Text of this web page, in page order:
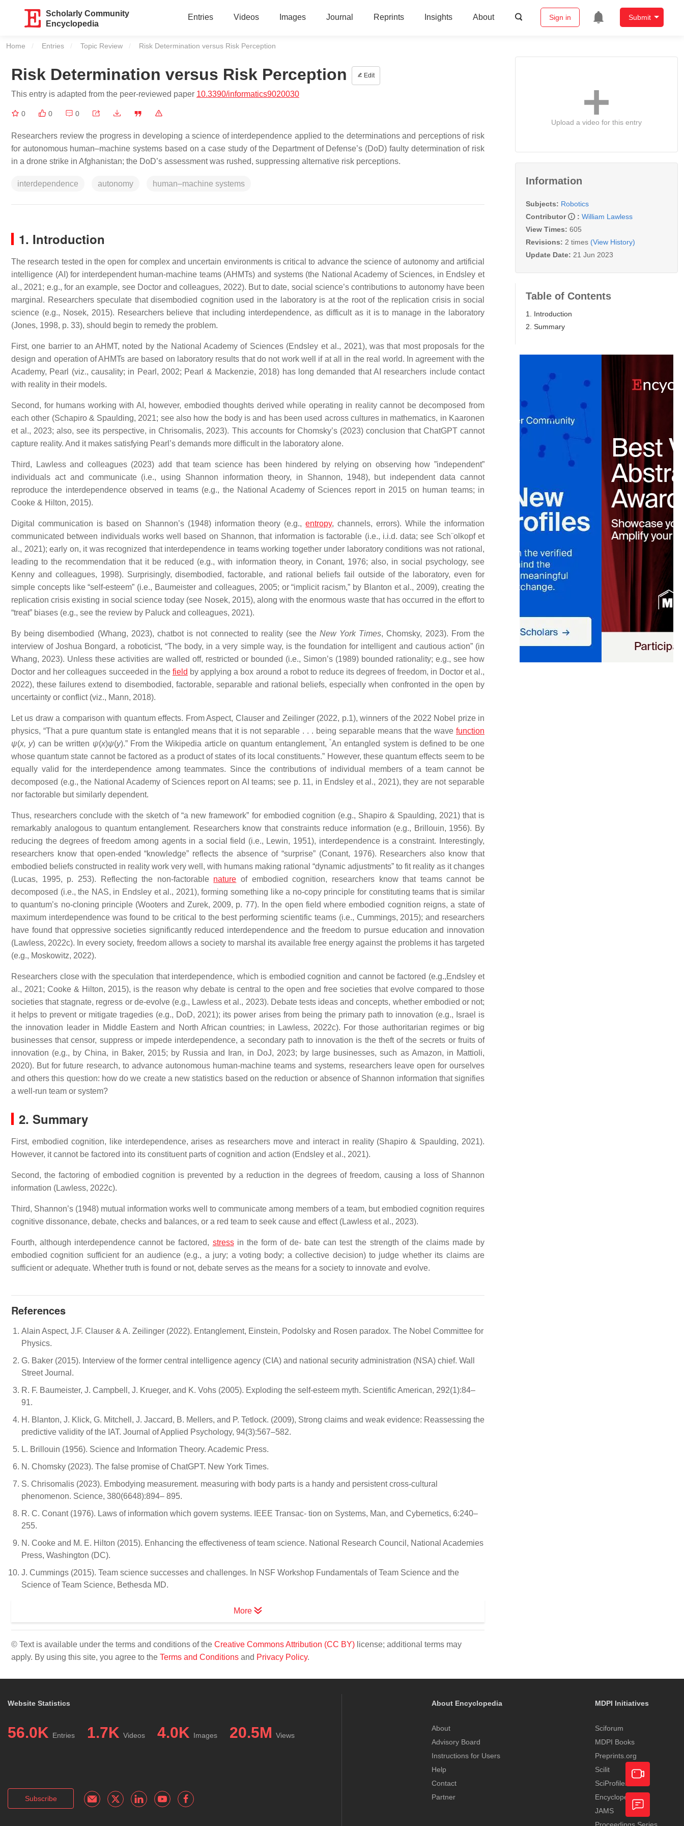
Scholarly Community
Encyclopedia
Entries Videos Images Journal Reprints Insights About Sign in Submit
Home Entries Topic Review Current:
Risk Determination versus Risk Perception
Risk Determination versus Risk Perception Edit
This entry is adapted from the peer-reviewed paper 10.3390/informatics9020030
0 0 0
Researchers review the progress in developing a science of interdependence applied to the determinations and perceptions of risk
for autonomous human–machine systems based on a case study of the Department of Defense’s (DoD) faulty determination of risk
in a drone strike in Afghanistan; the DoD’s assessment was rushed, suppressing alternative risk perceptions.
interdependence autonomy human–machine systems
1. Introduction
The research tested in the open for complex and uncertain environments is critical to advance the science of autonomy and artificial
intelligence (AI) for interdependent human-machine teams (AHMTs) and systems (the National Academy of Sciences, in Endsley et
al., 2021; e.g., for an example, see Doctor and colleagues, 2022). But to date, social science’s contributions to autonomy have been
marginal. Researchers speculate that disembodied cognition used in the laboratory is at the root of the replication crisis in social
science (e.g., Nosek, 2015). Researchers believe that including interdependence, as difficult as it is to manage in the laboratory
(Jones, 1998, p. 33), should begin to remedy the problem.
First, one barrier to an AHMT, noted by the National Academy of Sciences (Endsley et al., 2021), was that most proposals for the
design and operation of AHMTs are based on laboratory results that do not work well if at all in the real world. In agreement with the
Academy, Pearl (viz., causality; in Pearl, 2002; Pearl & Mackenzie, 2018) has long demanded that AI researchers include contact
with reality in their models.
Second, for humans working with AI, however, embodied thoughts derived while operating in reality cannot be decomposed from
each other (Schapiro & Spaulding, 2021; see also how the body is and has been used across cultures in mathematics, in Kaaronen
et al., 2023; also, see its perspective, in Chrisomalis, 2023). This accounts for Chomsky’s (2023) conclusion that ChatGPT cannot
capture reality. And it makes satisfying Pearl’s demands more difficult in the laboratory alone.
Third, Lawless and colleagues (2023) add that team science has been hindered by relying on observing how ”independent”
individuals act and communicate (i.e., using Shannon information theory, in Shannon, 1948), but independent data cannot
reproduce the interdependence observed in teams (e.g., the National Academy of Sciences report in 2015 on human teams; in
Cooke & Hilton, 2015).
Digital communication is based on Shannon’s (1948) information theory (e.g.,entropy, channels, errors). While the information
communicated between individuals works well based on Shannon, that information is factorable (i.e., i.i.d. data; see Sch¨olkopf et
al., 2021); early on, it was recognized that interdependence in teams working together under laboratory conditions was not rational,
leading to the recommendation that it be reduced (e.g., with information theory, in Conant, 1976; also, in social psychology, see
Kenny and colleagues, 1998). Surprisingly, disembodied, factorable, and rational beliefs fail outside of the laboratory, even for
simple concepts like “self-esteem” (i.e., Baumeister and colleagues, 2005; or “implicit racism,” by Blanton et al., 2009), creating the
replication crisis existing in social science today (see Nosek, 2015), along with the enormous waste that has occurred in the effort to
“treat” biases (e.g., see the review by Paluck and colleagues, 2021).
By being disembodied (Whang, 2023), chatbot is not connected to reality (see the New York Times, Chomsky, 2023). From the
interview of Joshua Bongard, a roboticist, “The body, in a very simple way, is the foundation for intelligent and cautious action” (in
Whang, 2023). Unless these activities are walled off, restricted or bounded (i.e., Simon’s (1989) bounded rationality; e.g., see how
Doctor and her colleagues succeeded in the field by applying a box around a robot to reduce its degrees of freedom, in Doctor et al.,
2022), these failures extend to disembodied, factorable, separable and rational beliefs, especially when confronted in the open by
uncertainty or conflict (viz., Mann, 2018).
Let us draw a comparison with quantum effects. From Aspect, Clauser and Zeilinger (2022, p.1), winners of the 2022 Nobel prize in
physics, “That a pure quantum state is entangled means that it is not separable . . . being separable means that the wave function
ψ(x, y) can be written ψ(x)ψ(y).” From the Wikipedia article on quantum entanglement, “An entangled system is defined to be one
whose quantum state cannot be factored as a product of states of its local constituents.” However, these quantum effects seem to be
equally valid for the interdependence among teammates. Since the contributions of individual members of a team cannot be
decomposed (e.g., the National Academy of Sciences report on AI teams; see p. 11, in Endsley et al., 2021), they are not separable
nor factorable but similarly dependent.
Thus, researchers conclude with the sketch of “a new framework” for embodied cognition (e.g., Shapiro & Spaulding, 2021) that is
remarkably analogous to quantum entanglement. Researchers know that constraints reduce information (e.g., Brillouin, 1956). By
reducing the degrees of freedom among agents in a social field (i.e., Lewin, 1951), interdependence is a constraint. Interestingly,
researchers know that open-ended “knowledge” reflects the absence of “surprise” (Conant, 1976). Researchers also know that
embodied beliefs constructed in reality work very well, with humans making rational “dynamic adjustments” to fit reality as it changes
(Lucas, 1995, p. 253). Reflecting the non-factorable nature of embodied cognition, researchers know that teams cannot be
decomposed (i.e., the NAS, in Endsley et al., 2021), forming something like a no-copy principle for constituting teams that is similar
to quantum’s no-cloning principle (Wooters and Zurek, 2009, p. 77). In the open field where embodied cognition reigns, a state of
maximum interdependence was found to be critical to the best performing scientific teams (i.e., Cummings, 2015); and researchers
have found that oppressive societies significantly reduced interdependence and the freedom to pursue education and innovation
(Lawless, 2022c). In every society, freedom allows a society to marshal its available free energy against the problems it has targeted
(e.g., Moskowitz, 2022).
Researchers close with the speculation that interdependence, which is embodied cognition and cannot be factored (e.g.,Endsley et
al., 2021; Cooke & Hilton, 2015), is the reason why debate is central to the open and free societies that evolve compared to those
societies that stagnate, regress or de-evolve (e.g., Lawless et al., 2023). Debate tests ideas and concepts, whether embodied or not;
it helps to prevent or mitigate tragedies (e.g., DoD, 2021); its power arises from being the primary path to innovation (e.g., Israel is
the innovation leader in Middle Eastern and North African countries; in Lawless, 2022c). For those authoritarian regimes or big
businesses that censor, suppress or impede interdependence, a secondary path to innovation is the theft of the secrets or fruits of
innovation (e.g., by China, in Baker, 2015; by Russia and Iran, in DoJ, 2023; by large businesses, such as Amazon, in Mattioli,
2020). But for future research, to advance autonomous human-machine teams and systems, researchers leave open for ourselves
and others this question: how do we create a new statistics based on the reduction or absence of Shannon information that signifies
a well-run team or system?
2. Summary
First, embodied cognition, like interdependence, arises as researchers move and interact in reality (Shapiro & Spaulding, 2021).
However, it cannot be factored into its constituent parts of cognition and action (Endsley et al., 2021).
Second, the factoring of embodied cognition is prevented by a reduction in the degrees of freedom, causing a loss of Shannon
information (Lawless, 2022c).
Third, Shannon’s (1948) mutual information works well to communicate among members of a team, but embodied cognition requires
cognitive dissonance, debate, checks and balances, or a red team to seek cause and effect (Lawless et al., 2023).
Fourth, although interdependence cannot be factored, stressin the form of de- bate can test the strength of the claims made by
embodied cognition sufficient for an audience (e.g., a jury; a voting body; a collective decision) to judge whether its claims are
sufficient or adequate. Whether truth is found or not, debate serves as the means for a society to innovate and evolve.
References
Alain Aspect, J.F. Clauser & A. Zeilinger (2022). Entanglement, Einstein, Podolsky and Rosen paradox. The Nobel Committee for
Physics.
G. Baker (2015). Interview of the former central intelligence agency (CIA) and national security administration (NSA) chief. Wall
Street Journal.
R. F. Baumeister, J. Campbell, J. Krueger, and K. Vohs (2005). Exploding the self-esteem myth. Scientific American, 292(1):84–
91.
H. Blanton, J. Klick, G. Mitchell, J. Jaccard, B. Mellers, and P. Tetlock. (2009), Strong claims and weak evidence: Reassessing the
predictive validity of the IAT. Journal of Applied Psychology, 94(3):567–582.
L. Brillouin (1956). Science and Information Theory. Academic Press.
N. Chomsky (2023). The false promise of ChatGPT. New York Times.
S. Chrisomalis (2023). Embodying measurement. measuring with body parts is a handy and persistent cross-cultural
phenomenon. Science, 380(6648):894– 895.
R. C. Conant (1976). Laws of information which govern systems. IEEE Transac- tion on Systems, Man, and Cybernetics, 6:240–
255.
N. Cooke and M. E. Hilton (2015). Enhancing the effectiveness of team science. National Research Council, National Academies
Press, Washington (DC).
J. Cummings (2015). Team science successes and challenges. In NSF Workshop Fundamentals of Team Science and the
Science of Team Science, Bethesda MD.
More
© Text is available under the terms and conditions of the Creative Commons Attribution (CC BY) license; additional terms may
apply. By using this site, you agree to the Terms and Conditions and Privacy Policy.
Upload a video for this entry
Information
Subjects: Robotics
Contributor
: William Lawless
View Times: 605
Revisions: 2 times (View History)
Update Date: 21 Jun 2023
Table of Contents
1. Introduction
2. Summary
Website Statistics
56.0K Entries 1.7K Videos 4.0K Images 20.5M Views
Subscribe
About Encyclopedia
About
Advisory Board
Instructions for Users
Help
Contact
Partner
MDPI Initiatives
Sciforum
MDPI Books
Preprints.org
Scilit
SciProfiles
Encyclopedia
JAMS
Academic
Video